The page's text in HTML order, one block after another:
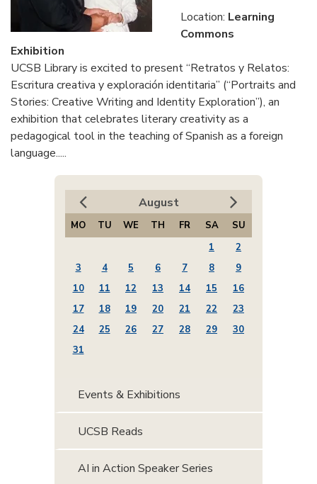
Location: Learning
Commons
Exhibition
UCSB Library is excited to present “Retratos y Relatos:
Escritura creativa y exploración identitaria” (“Portraits and
Stories: Creative Writing and Identity Exploration”), an
exhibition that celebrates literary creativity as a
pedagogical tool in the teaching of Spanish as a foreign
language.....
August
MO TU WE TH FR SA
SU
1
2
3
4 5 6 7 8
9
10
11 12 13 14 15
16
17
18 19 20 21 22
23
24
25 26 27 28 29
30
31
Events & Exhibitions
UCSB Reads
AI in Action Speaker Series